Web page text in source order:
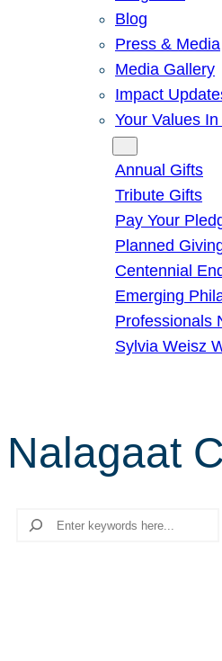
Blog
Press & Media
Media Gallery
Impact
Your Values In
Annual Gifts
Tribute Gifts
Pay Your
Planned
Centennial
Emerging
Professionals
Sylvia Weisz
Nalagaat
Search